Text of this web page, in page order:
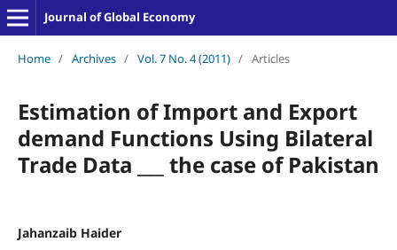
Journal of Global Economy
Home / Archives / Vol. 7 No. 4 (2011) / Articles
Estimation of Import and Export
demand Functions Using Bilateral
Trade Data ___ the case of Pakistan
Jahanzaib Haider